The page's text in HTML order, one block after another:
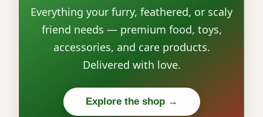
Everything your furry, feathered, or scaly
friend needs — premium food, toys,
accessories, and care products.
Delivered with love.
Explore the shop →